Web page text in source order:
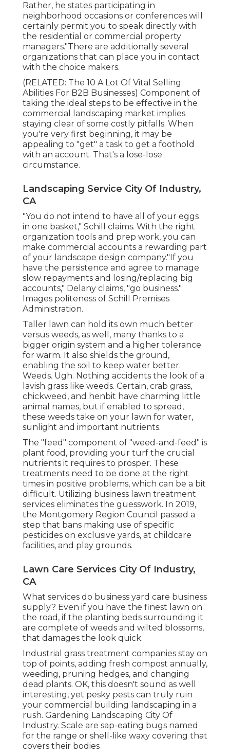
Rather, he states participating in
neighborhood occasions or conferences will
certainly permit you to speak directly with
the residential or commercial property
managers."There are additionally several
organizations that can place you in contact
with the choice makers.
(RELATED: The 10 A Lot Of Vital Selling
Abilities For B2B Businesses) Component of
taking the ideal steps to be effective in the
commercial landscaping market implies
staying clear of some costly pitfalls. When
you're very first beginning, it may be
appealing to "get" a task to get a foothold
with an account. That's a lose-lose
circumstance.
Landscaping Service City Of Industry,
CA
"You do not intend to have all of your eggs
in one basket," Schill claims. With the right
organization tools and prep work, you can
make commercial accounts a rewarding part
of your landscape design company."If you
have the persistence and agree to manage
slow repayments and losing/replacing big
accounts," Delany claims, "go business."
Images politeness of Schill Premises
Administration.
Taller lawn can hold its own much better
versus weeds, as well, many thanks to a
bigger origin system and a higher tolerance
for warm. It also shields the ground,
enabling the soil to keep water better.
Weeds. Ugh. Nothing accidents the look of a
lavish grass like weeds. Certain, crab grass,
chickweed, and henbit have charming little
animal names, but if enabled to spread,
these weeds take on your lawn for water,
sunlight and important nutrients.
The "feed" component of "weed-and-feed" is
plant food, providing your turf the crucial
nutrients it requires to prosper. These
treatments need to be done at the right
times in positive problems, which can be a bit
difficult. Utilizing business lawn treatment
services eliminates the guesswork. In 2019,
the Montgomery Region Council passed a
step that bans making use of specific
pesticides on exclusive yards, at childcare
facilities, and play grounds.
Lawn Care Services City Of Industry,
CA
What services do business yard care business
supply? Even if you have the finest lawn on
the road, if the planting beds surrounding it
are complete of weeds and wilted blossoms,
that damages the look quick.
Industrial grass treatment companies stay on
top of points, adding fresh compost annually,
weeding, pruning hedges, and changing
dead plants. OK, this doesn't sound as well
interesting, yet pesky pests can truly ruin
your commercial building landscaping in a
rush. Gardening Landscaping City Of
Industry. Scale are sap-eating bugs named
for the range or shell-like waxy covering that
covers their bodies